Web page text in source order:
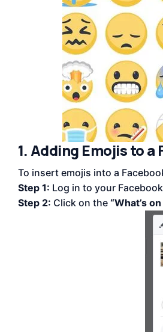
1. Adding Emojis to a
To insert emojis into a
Step 1: Log in to your
Step 2: Click on the “What’s